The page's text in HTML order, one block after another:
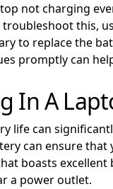
not charging
this,
to replace the
promptly can
In A
life can
can ensure
boasts
a power outlet.